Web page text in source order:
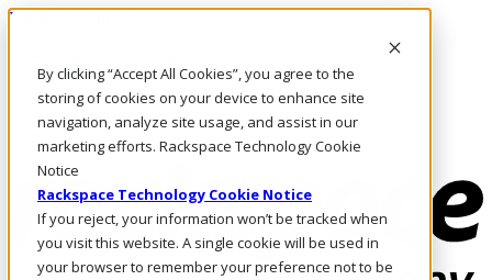
By clicking “Accept All Cookies”, you agree to the
storing of cookies on your device to enhance site
navigation, analyze site usage, and assist in our
marketing efforts. Rackspace Technology Cookie
Notice
Rackspace Technology Cookie Notice
If you reject, your information won’t be tracked when
you visit this website. A single cookie will be used in
your browser to remember your preference not to be
Direkt zum Inhalt
Rufen Sie uns an
Investoren
DE/DE
Anmeldung und Support